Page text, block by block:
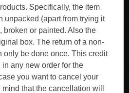
Specifically, the item
unpacked (apart from trying it
broken or painted. Also the
box. The return of a non-
only be done once. This credit
any new order for the
you want to cancel your
that the cancellation will